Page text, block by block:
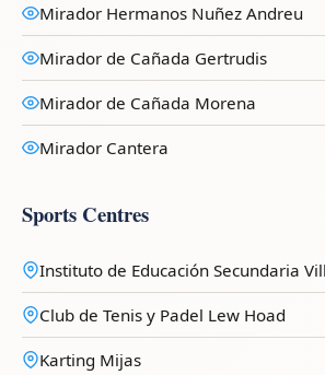
Mirador Hermanos Nuñez Andreu
Mirador de Cañada Gertrudis
Mirador de Cañada Morena
Mirador Cantera
Sports Centres
Instituto de Educación Secundaria
Club de Tenis y Padel Lew Hoad
Karting Mijas